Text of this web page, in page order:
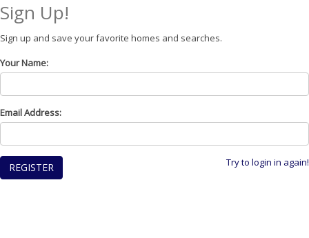
Sign Up!
Sign up and save your favorite homes and searches.
Your Name:
Email Address:
Try to login in again!